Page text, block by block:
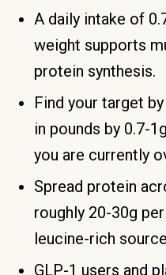
A daily intake of
weight supports
protein synthesis.
Find your target
in pounds by 0.7-
you are currently
Spread protein
roughly 20-30g
leucine-rich
GLP-1 users and